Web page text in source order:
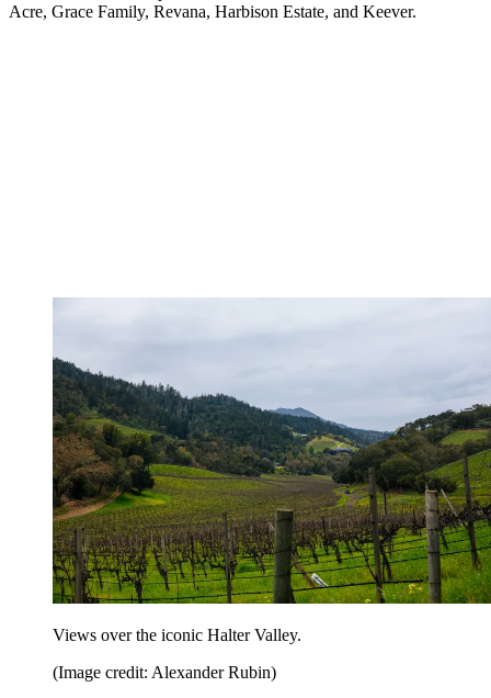
Acre, Grace Family, Revana, Harbison Estate, and Keever.
Views over the iconic Halter Valley.
(Image credit: Alexander Rubin)